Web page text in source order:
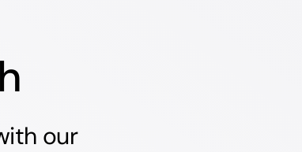
our